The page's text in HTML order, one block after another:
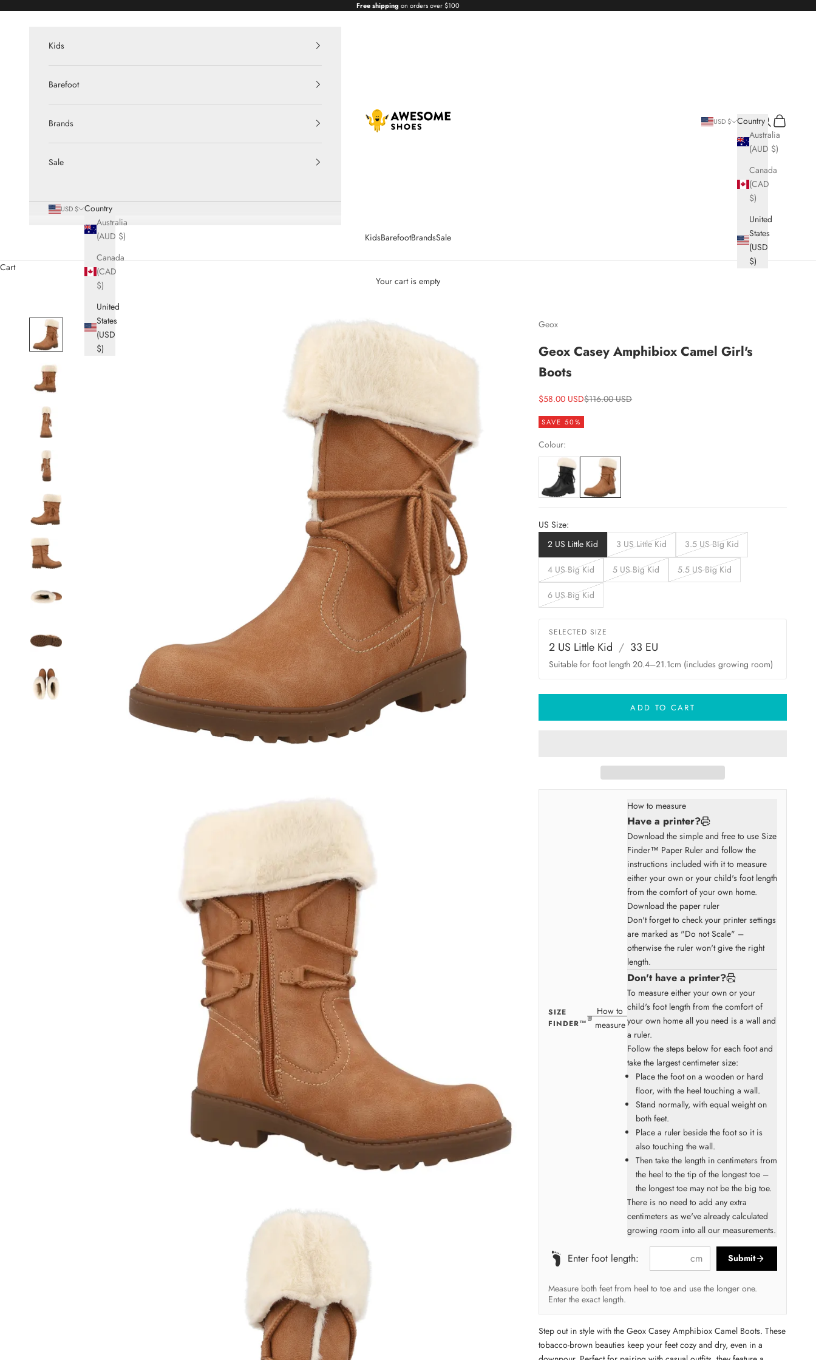
Free shipping on orders over $100
Awesome Shoes
KidsBarefootBrandsSale
USD $
Country
Australia
(AUD $)
Canada
(CAD
$)
United
States
(USD
$)
Search
Cart
Kids
Barefoot
Brands
Sale
USD $
Country
Australia
(AUD $)
Canada
(CAD
$)
United
States
(USD
$)
Cart
Your cart is empty
Geox
Geox Casey Amphibiox Camel Girl's
Boots
Sale price
$58.00 USDRegular price
$116.00 USD
SAVE 50%
Colour:
US Size:
2 US Little Kid
3 US Little Kid 3.5 US Big Kid
4 US Big Kid 5 US Big Kid 5.5 US Big Kid
6 US Big Kid
SELECTED SIZE
2 US Little Kid / 33 EU
Suitable for foot length 20.4–21.1cm (includes growing room)
ADD TO CART
SIZE
FINDER™
How to
measure
How to measure
Have a printer?
Download the simple and free to use Size
Finder™ Paper Ruler and follow the
instructions included with it to measure
either your own or your child's foot length
from the comfort of your own home.
Download the paper ruler
Don't forget to check your printer settings
are marked as "Do not Scale" –
otherwise the ruler won't give the right
length.
Don't have a printer?
To measure either your own or your
child's foot length from the comfort of
your own home all you need is a wall and
a ruler.
Follow the steps below for each foot and
take the largest centimeter size:
Place the foot on a wooden or hard
floor, with the heel touching a wall.
Stand normally, with equal weight on
both feet.
Place a ruler beside the foot so it is
also touching the wall.
Then take the length in centimeters from
the heel to the tip of the longest toe –
the longest toe may not be the big toe.
There is no need to add any extra
centimeters as we've already calculated
growing room into all our measurements.
Enter foot length: cm Submit
Measure both feet from heel to toe and use the longer one.
Enter the exact length.
Step out in style with the Geox Casey Amphibiox Camel Boots. These
tobacco-brown beauties keep your feet cozy and dry, even in a